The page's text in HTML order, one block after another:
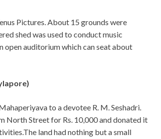
Pictures. About 15 grounds were
shed was used to conduct music
open auditorium which can seat about
to a devotee R. M. Seshadri.
North Street for Rs. 10,000 and donated it
land had nothing but a small